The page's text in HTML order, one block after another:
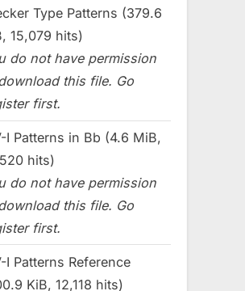
Type Patterns (379.6
15,079 hits)
do not have permission
this file. Go
first.
I Patterns in Bb (4.6 MiB,
hits)
do not have permission
this file. Go
first.
I Patterns Reference
KiB, 12,118 hits)